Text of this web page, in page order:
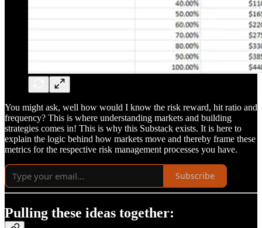
You might ask, well how would I know the risk reward, hit ratio and
frequency? This is where understanding markets and building
strategies comes in! This is why this Substack exists. It is here to
explain the logic behind how markets move and thereby frame these
metrics for the respective risk management processes you have.
Subscribe
Pulling these ideas together: